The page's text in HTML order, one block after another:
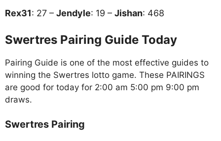
Rex31: 27 – Jendyle: 19 – Jishan: 468
Swertres Pairing Guide Today
Pairing Guide is one of the most effective guides to
winning the Swertres lotto game. These PAIRINGS
are good for today for 2:00 am 5:00 pm 9:00 pm
draws.
Swertres Pairing